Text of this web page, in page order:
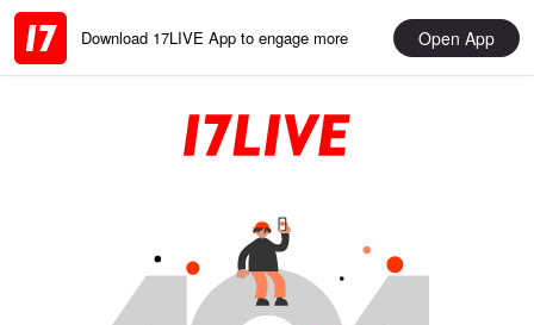
Download 17LIVE App to engage more Open App